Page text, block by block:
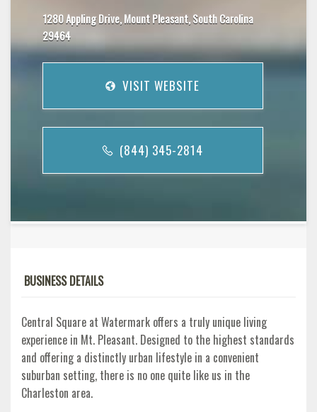
1280 Appling Drive, Mount Pleasant, South Carolina
29464
VISIT WEBSITE
(844) 345-2814
BUSINESS DETAILS
Central Square at Watermark offers a truly unique living
experience in Mt. Pleasant. Designed to the highest standards
and offering a distinctly urban lifestyle in a convenient
suburban setting, there is no one quite like us in the
Charleston area.